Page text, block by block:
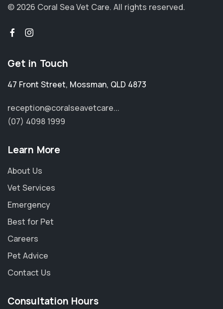
© 2026 Coral Sea Vet Care. All rights reserved.
Get in Touch
47 Front Street, Mossman, QLD 4873
reception@coralseavetcare...
(07) 4098 1999
Learn More
About Us
Vet Services
Emergency
Best for Pet
Careers
Pet Advice
Contact Us
Consultation Hours